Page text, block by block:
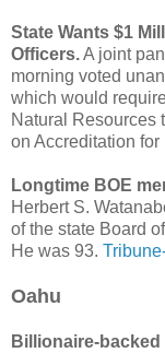
State Wants $1
Officers.A joint
morning voted
which would
Natural Resources
on Accreditation
Longtime BOE
Herbert S.
of the state Board
He was 93.
Oahu
Billionaire-